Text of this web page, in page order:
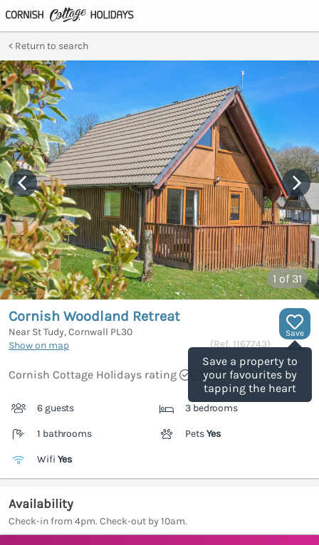
Return to search
1 of 31
Save
Save a property to
your favourites by
tapping the heart
Cornish Woodland Retreat
Near St Tudy, Cornwall PL30
Show on map
(Ref. 1167743)
Cornish Cottage Holidays rating
6 guests 3 bedrooms
1 bathrooms PetsYes
Wifi Yes
Availability
Check-in from 4pm. Check-out by 10am.